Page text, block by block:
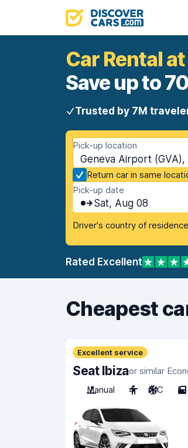
Car Rental
Save up to
Trusted by 7M
Pick-up location
Geneva Airport
Return car in same
Pick-up date
Sat, Aug 08
Driver's country of
Rated Excellent
Cheapest
Excellent service
Seat Ibizaor similar
Manual
4 A/C 5